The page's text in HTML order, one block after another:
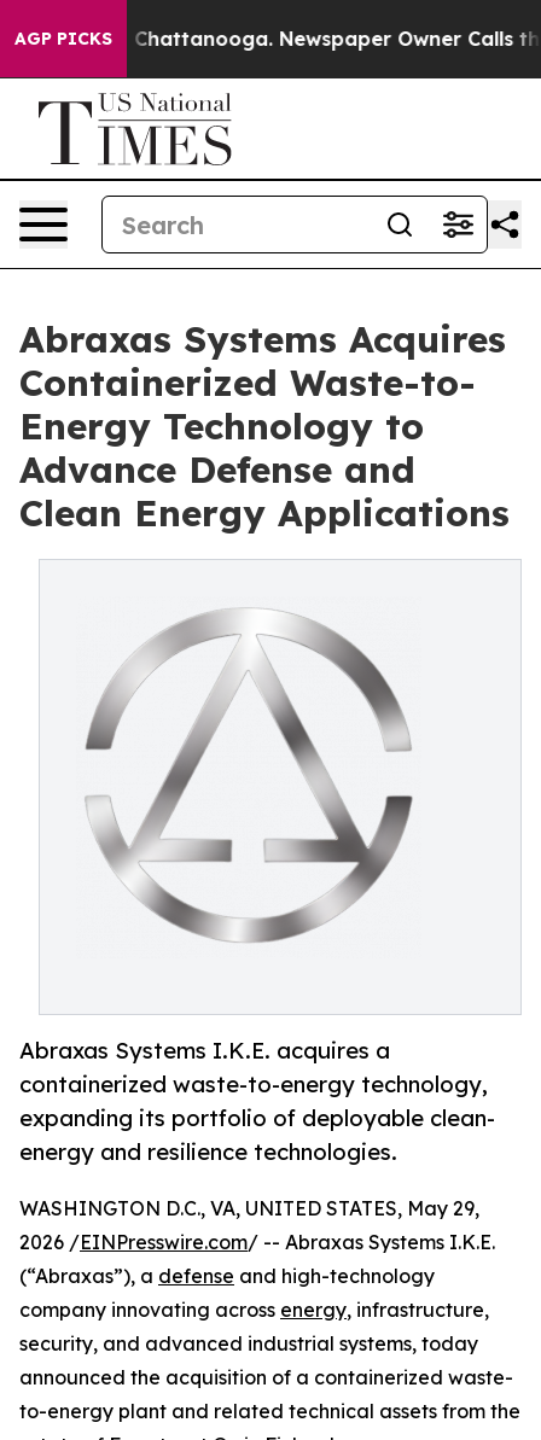
AGP PICKS
in Chattanooga. Newspaper Owner Calls the
Abraxas Systems Acquires
Containerized Waste-to-
Energy Technology to
Advance Defense and
Clean Energy Applications
Abraxas Systems I.K.E. acquires a
containerized waste-to-energy technology,
expanding its portfolio of deployable clean-
energy and resilience technologies.
WASHINGTON D.C., VA, UNITED STATES, May 29,
2026 /EINPresswire.com/ -- Abraxas Systems I.K.E.
(“Abraxas”), a defense and high-technology
company innovating across energy, infrastructure,
security, and advanced industrial systems, today
announced the acquisition of a containerized waste-
to-energy plant and related technical assets from the